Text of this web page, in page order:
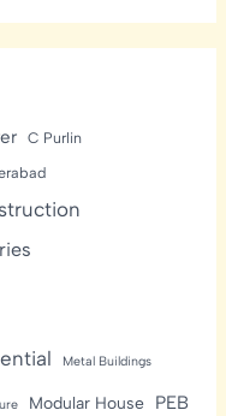
C Purlin
Metal Buildings
Modular House PEB